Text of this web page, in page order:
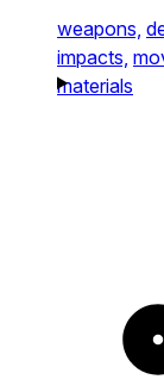
weapons,
impacts,
materials